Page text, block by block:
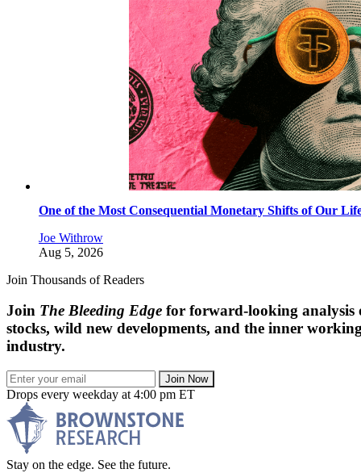
One of the Most Consequential Monetary Shifts of Our
Joe Withrow
Aug 5, 2026
Join Thousands of Readers
Join The Bleeding Edge for forward-looking analysis
stocks, wild new developments, and the inner
industry.
Join Now
Drops every weekday at 4:00 pm ET
Stay on the edge. See the future.